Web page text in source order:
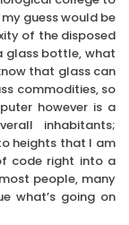
guess would be
of the disposed
glass bottle, what
that glass can
commodities, so
however is a
inhabitants;
heights that I am
code right into a
people, many
what’s going on